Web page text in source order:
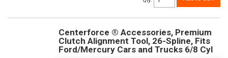
Centerforce ® Accessories, Premium
Clutch Alignment Tool, 26-Spline, Fits
Ford/Mercury Cars and Trucks 6/8 Cyl